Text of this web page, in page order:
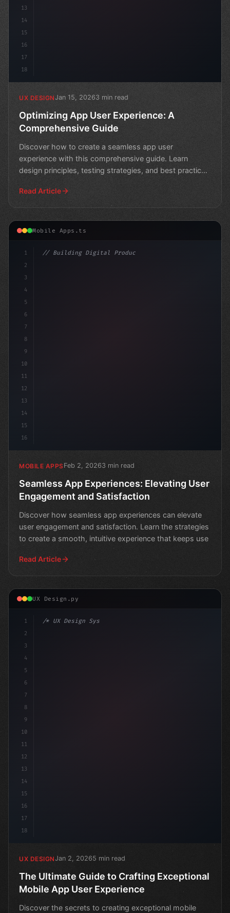
13
14
15
16
17
18
UX DESIGNJan 15, 20263 min read
Optimizing App User Experience: A
Comprehensive Guide
Discover how to create a seamless app user
experience with this comprehensive guide. Learn
design principles, testing strategies, and best practices
Read Article
Mobile Apps.ts
1
2
3
4
5
6
7
8
9
10
11
12
13
14
15
16
// Building Digital Products
MOBILE APPSFeb 2, 20263 min read
Seamless App Experiences: Elevating User
Engagement and Satisfaction
Discover how seamless app experiences can elevate
user engagement and satisfaction. Learn the strategies
to create a smooth, intuitive experience that keeps use
Read Article
UX Design.py
1
2
3
4
5
6
7
8
9
10
11
12
13
14
15
16
17
18
/* UX Design System */
UX DESIGNJan 2, 20265 min read
The Ultimate Guide to Crafting Exceptional
Mobile App User Experience
Discover the secrets to creating exceptional mobile